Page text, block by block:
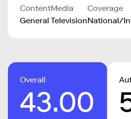
Content
General
Media
Television
Coverage
National/
Overall
43.00